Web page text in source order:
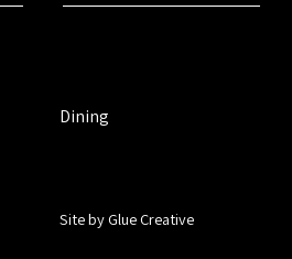
Dining
Site by Glue Creative